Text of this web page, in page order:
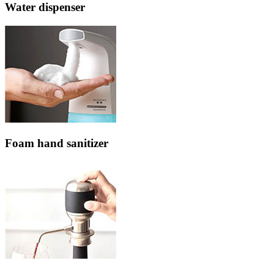
Water dispenser
Foam hand sanitizer